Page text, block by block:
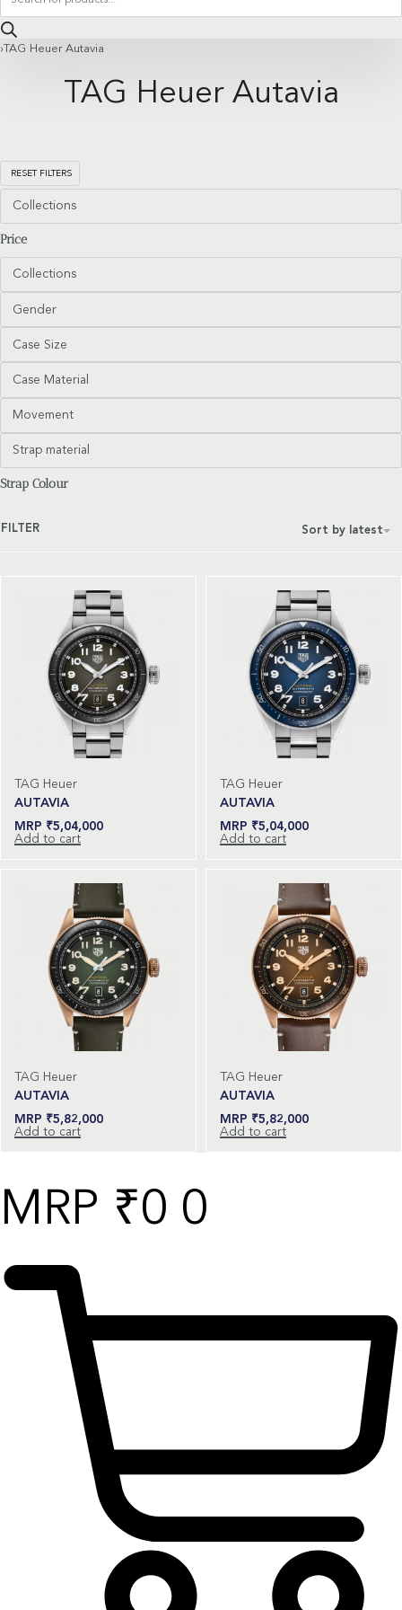
search
›TAG Heuer Autavia
TAG Heuer Autavia
RESET FILTERS
Collections
Price
Collections
Gender
Case Size
Case Material
Movement
Strap material
Strap Colour
Sort by latest
FILTER
TAG Heuer
AUTAVIA
₹5,04,000
Add to cart
TAG Heuer
AUTAVIA
₹5,04,000
Add to cart
TAG Heuer
AUTAVIA
₹5,82,000
Add to cart
TAG Heuer
AUTAVIA
₹5,82,000
Add to cart
₹0 0